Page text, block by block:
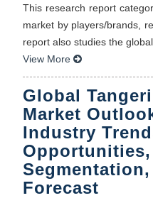
This research report
market by players/brands,
report also studies the
View More
Global
Market
Industry
Opportunities,
Forecast